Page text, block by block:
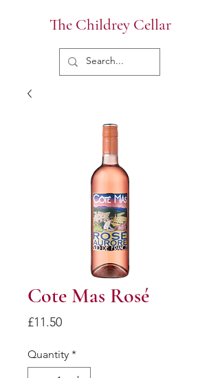
The Childrey Cellar
Cote Mas Rosé
£11.50Price
Quantity *